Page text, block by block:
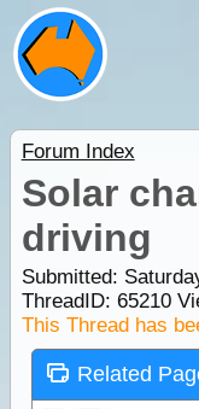
Forum Index
Solar
driving
Submitted:
ThreadID: 65210
This Thread has
Related